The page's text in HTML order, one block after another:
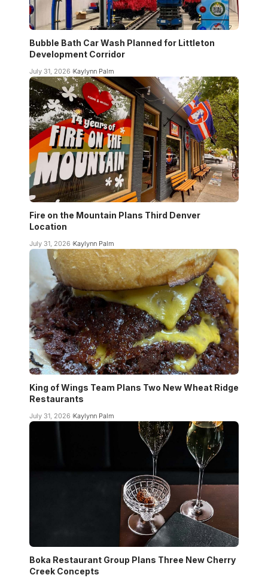
Bubble Bath Car Wash Planned for Littleton
Development Corridor
July 31, 2026 Kaylynn Palm
Fire on the Mountain Plans Third Denver
Location
July 31, 2026 Kaylynn Palm
King of Wings Team Plans Two New Wheat Ridge
Restaurants
July 31, 2026 Kaylynn Palm
Boka Restaurant Group Plans Three New Cherry
Creek Concepts